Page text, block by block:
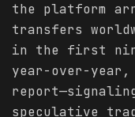
the platform
transfers
in the first nine
year-over-year,
speculative